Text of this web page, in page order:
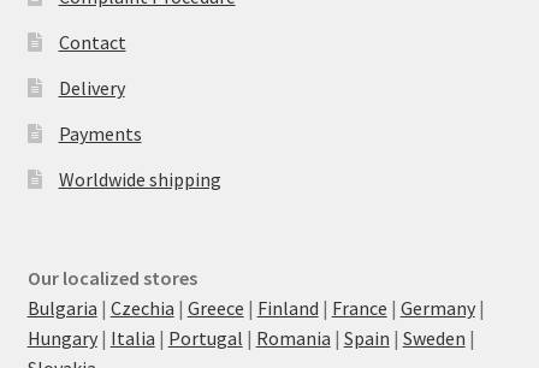
Contact
Delivery
Payments
Worldwide shipping
Our localized stores
Bulgaria | Czechia | Greece | Finland | France | Germany|
Hungary| Italia | Portugal | Romania | Spain | Sweden |